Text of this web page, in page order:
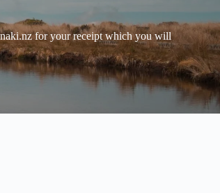
for your receipt which you will